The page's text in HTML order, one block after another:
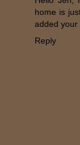
home is
added your
Reply